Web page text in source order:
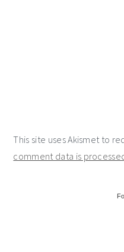
This site uses Akismet to
comment data is